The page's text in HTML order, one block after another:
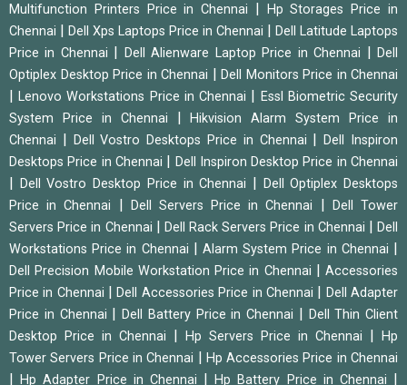
Multifunction Printers Price in Chennai
Hp Storages Price in
Chennai
Dell Xps Laptops Price in Chennai
Dell Latitude Laptops
Price in Chennai
Dell Alienware Laptop Price in Chennai |Dell
Optiplex Desktop Price in Chennai
Dell Monitors Price in Chennai
|Lenovo Workstations Price in Chennai
Essl Biometric Security
System Price in Chennai
|Hikvision Alarm System Price in
Chennai
Dell Vostro Desktops Price in Chennai |Dell Inspiron
Desktops Price in Chennai
Dell Inspiron Desktop Price in Chennai
Dell Vostro Desktop Price in Chennai
Dell Optiplex Desktops
Price in Chennai
Dell Servers Price in Chennai
Dell Tower
Servers Price in Chennai
Dell Rack Servers Price in Chennai |Dell
Workstations Price in Chennai
|Alarm System Price in Chennai
Dell Precision Mobile Workstation Price in Chennai
Accessories
Price in Chennai
|Dell Accessories Price in Chennai
Dell Adapter
Price in Chennai
Dell Battery Price in Chennai
Dell Thin Client
Desktop Price in Chennai
Hp Servers Price in Chennai
Hp
Tower Servers Price in Chennai
Hp Accessories Price in Chennai
|Hp Adapter Price in Chennai |Hp Battery Price in Chennai